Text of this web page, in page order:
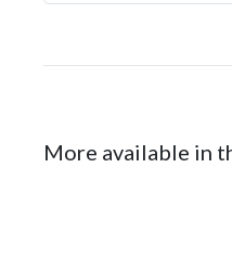
More available in